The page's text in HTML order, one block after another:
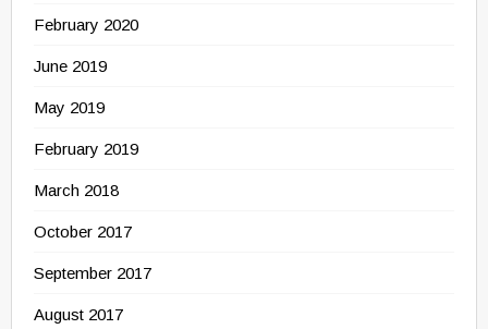
February 2020
June 2019
May 2019
February 2019
March 2018
October 2017
September 2017
August 2017